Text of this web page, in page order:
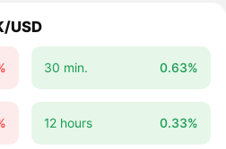
USD
30 min. 0.63%
12 hours 0.33%